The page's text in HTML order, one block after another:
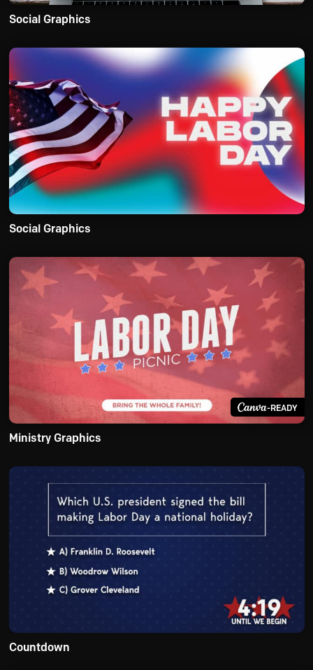
Social Graphics
Social Graphics
-READY
Ministry Graphics
Countdown